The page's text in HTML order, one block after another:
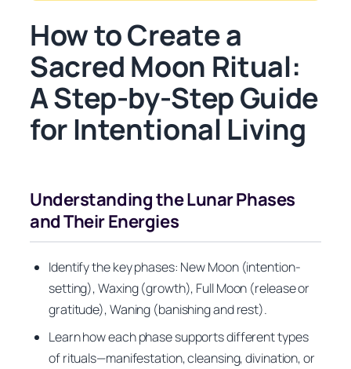
How to Create a
Sacred Moon Ritual:
A Step-by-Step Guide
for Intentional Living
Understanding the Lunar Phases
and Their Energies
Identify the key phases: New Moon (intention-
setting), Waxing (growth), Full Moon (release or
gratitude), Waning (banishing and rest).
Learn how each phase supports different types
of rituals—manifestation, cleansing, divination, or